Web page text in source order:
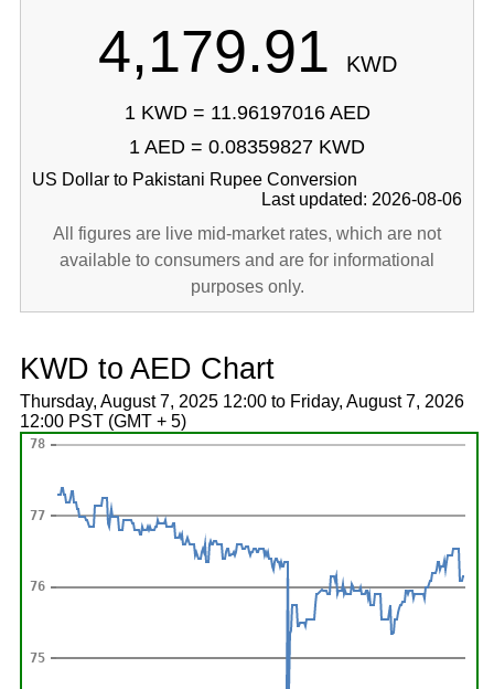
4,179.91 KWD
1 KWD = 11.96197016 AED
1 AED = 0.08359827 KWD
US Dollar to Pakistani Rupee Conversion
Last updated: 2026-08-06
All figures are live mid-market rates, which are not
available to consumers and are for informational
purposes only.
KWD to AED Chart
Thursday, August 7, 2025 12:00 to Friday, August 7, 2026
12:00 PST (GMT + 5)